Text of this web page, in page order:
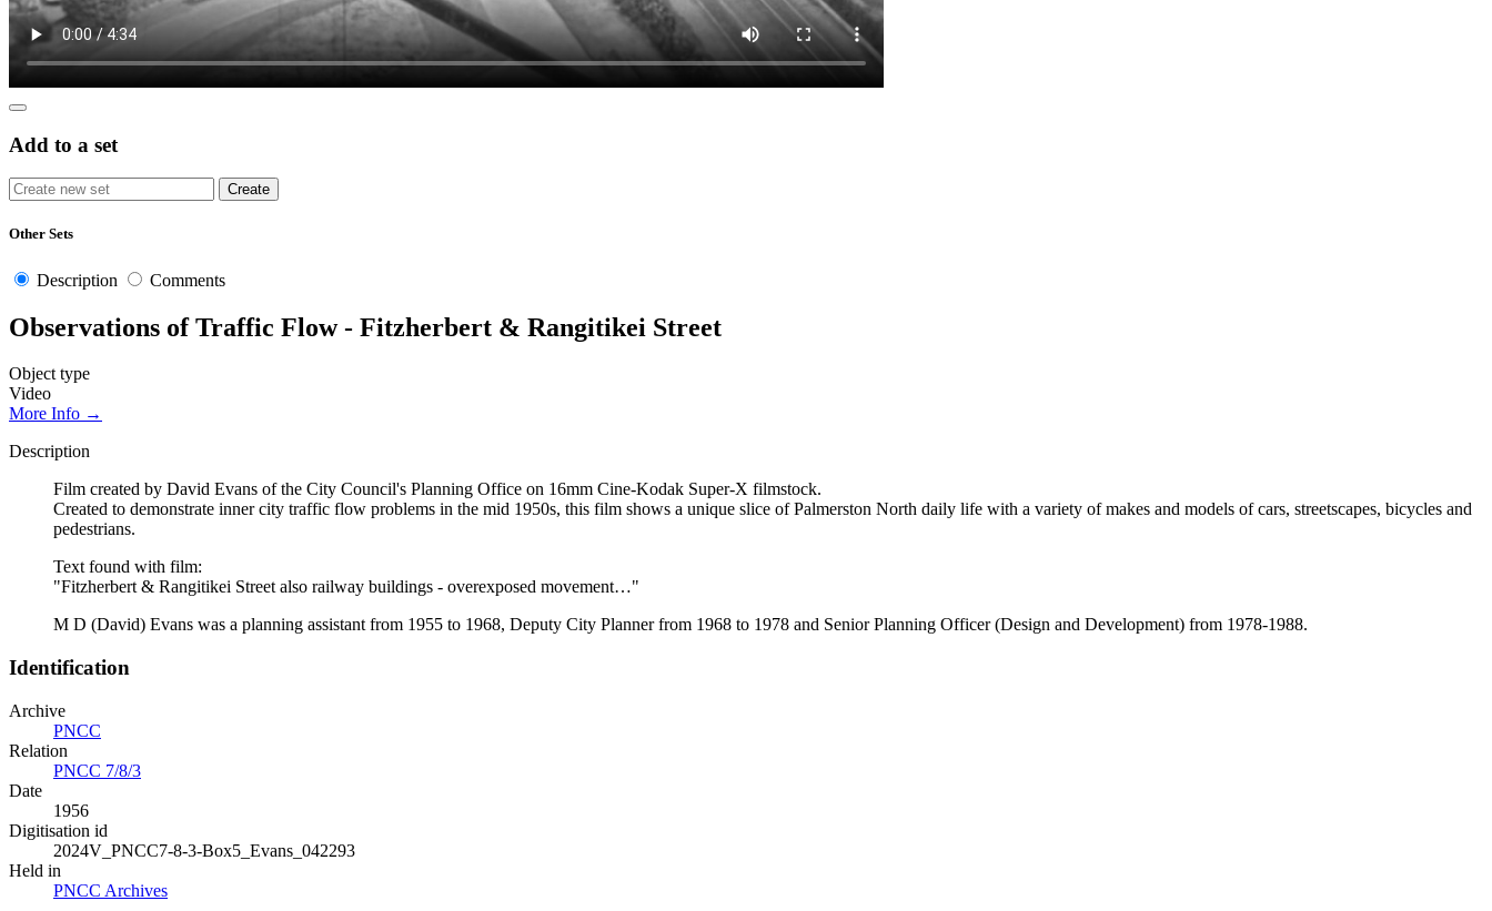
Add to a set
Other Sets
Description Comments
Observations of Traffic Flow - Fitzherbert & Rangitikei Street
Object type
Video
More Info →
Description
Film created by David Evans of the City Council's Planning Office on 16mm Cine-Kodak Super-X filmstock.
Created to demonstrate inner city traffic flow problems in the mid 1950s, this film shows a unique slice of Palmerston North daily life with a variety of makes and models of cars, streetscapes, bicycles and
pedestrians.
Text found with film:
"Fitzherbert & Rangitikei Street also railway buildings - overexposed movement…"
M D (David) Evans was a planning assistant from 1955 to 1968, Deputy City Planner from 1968 to 1978 and Senior Planning Officer (Design and Development) from 1978-1988.
Identification
Archive
PNCC
Relation
PNCC 7/8/3
Date
1956
Digitisation id
2024V_PNCC7-8-3-Box5_Evans_042293
Held in
PNCC Archives